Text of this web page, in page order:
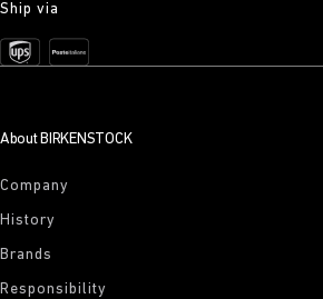
Ship via
About BIRKENSTOCK
Company
History
Brands
Responsibility